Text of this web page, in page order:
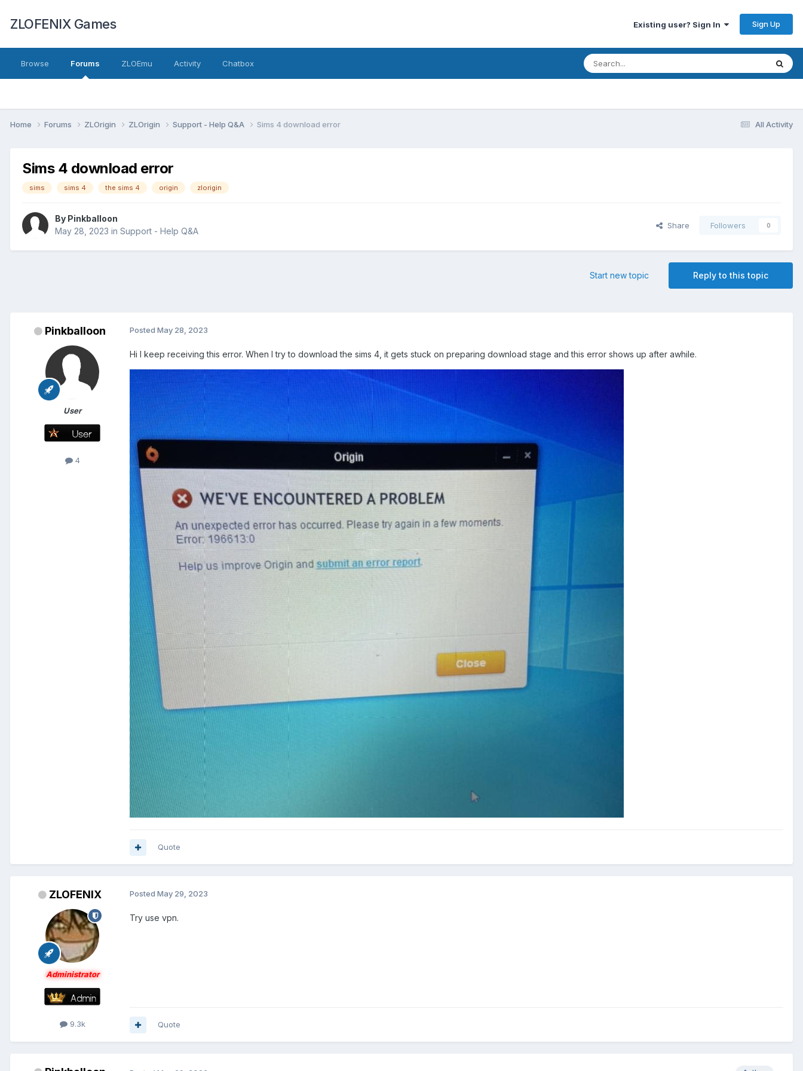
ZLOFENIX Games Existing user? Sign In Sign Up
Browse Forums ZLOEmu Activity Chatbox
All Activity
Home Forums ZLOrigin ZLOrigin Support - Help Q&A Sims 4 download error
Sims 4 download error
sims sims 4 the sims 4 origin zlorigin
By Pinkballoon
May 28, 2023 in Support - Help Q&A
Share Followers 0
Reply to this topic
Start new topic
Pinkballoon
User
4
Posted May 28, 2023
Hi I keep receiving this error. When I try to download the sims 4, it gets stuck on preparing download stage and this error shows up after awhile.
Quote
ZLOFENIX
Administrator
9.3k
Posted May 29, 2023
Try use vpn.
Quote